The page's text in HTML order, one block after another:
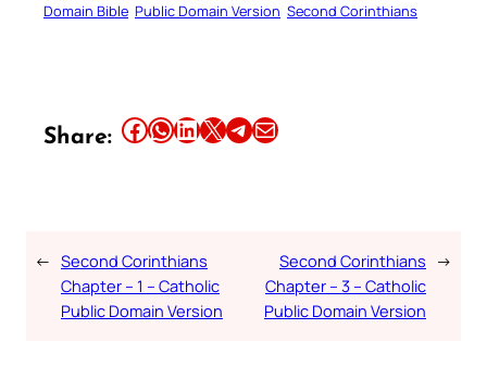
Domain Bible Public Domain Version Second Corinthians
Share: Share this article on Facebook Share this article on WhatsApp Share this article on LinkedIn Share this article on X Share this article on TelegramEmail this Article
← Second Corinthians
Chapter – 1 – Catholic
Public Domain Version
Second Corinthians
Chapter – 3 – Catholic
Public Domain Version
→